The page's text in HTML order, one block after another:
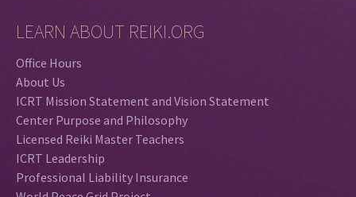
LEARN ABOUT REIKI.ORG
Office Hours
About Us
ICRT Mission Statement and Vision Statement
Center Purpose and Philosophy
Licensed Reiki Master Teachers
ICRT Leadership
Professional Liability Insurance